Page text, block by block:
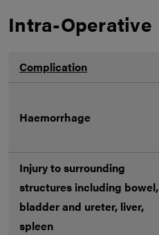
Intra-Operative
Complication
Haemorrhage
Injury to surrounding
structures including bowel,
bladder and ureter, liver,
spleen